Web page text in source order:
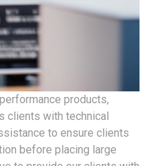
products,
clients with technical
to ensure clients
before placing large